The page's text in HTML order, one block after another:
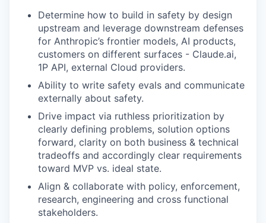
Determine how to build in safety by design
upstream and leverage downstream defenses
for Anthropic’s frontier models, AI products,
customers on different surfaces - Claude.ai,
1P API, external Cloud providers.
Ability to write safety evals and communicate
externally about safety.
Drive impact via ruthless prioritization by
clearly defining problems, solution options
forward, clarity on both business & technical
tradeoffs and accordingly clear requirements
toward MVP vs. ideal state.
Align & collaborate with policy, enforcement,
research, engineering and cross functional
stakeholders.